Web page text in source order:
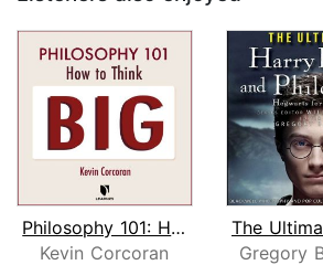
Philosophy 101: How to Think Big
Kevin Corcoran
Gregory